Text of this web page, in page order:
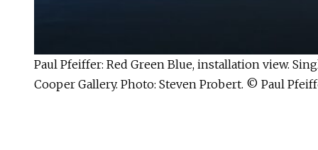
Paul Pfeiffer: Red Green Blue, installation view.
Cooper Gallery. Photo: Steven Probert. © Paul